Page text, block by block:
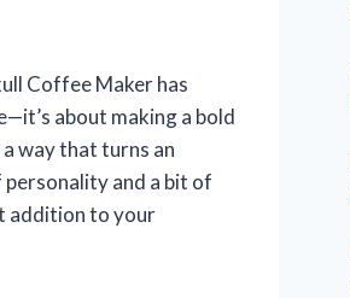
Coffee Maker has
about making a bold
way that turns an
personality and a bit of
addition to your